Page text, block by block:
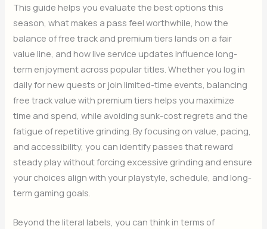
This guide helps you evaluate the best options this
season, what makes a pass feel worthwhile, how the
balance of free track and premium tiers lands on a fair
value line, and how live service updates influence long-
term enjoyment across popular titles. Whether you log in
daily for new quests or join limited-time events, balancing
free track value with premium tiers helps you maximize
time and spend, while avoiding sunk-cost regrets and the
fatigue of repetitive grinding. By focusing on value, pacing,
and accessibility, you can identify passes that reward
steady play without forcing excessive grinding and ensure
your choices align with your playstyle, schedule, and long-
term gaming goals.
Beyond the literal labels, you can think in terms of